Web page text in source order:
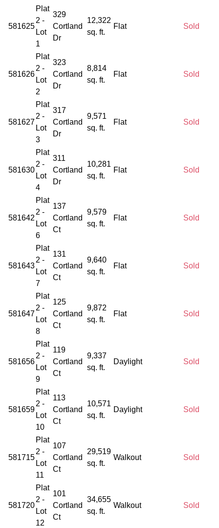
581625
Plat
2 -
Lot
1
329
Cortland
Dr
12,322
sq. ft.
Flat Sold
581626
Plat
2 -
Lot
2
323
Cortland
Dr
8,814
sq. ft.
Flat Sold
581627
Plat
2 -
Lot
3
317
Cortland
Dr
9,571
sq. ft.
Flat Sold
581630
Plat
2 -
Lot
4
311
Cortland
Dr
10,281
sq. ft.
Flat Sold
581642
Plat
2 -
Lot
6
137
Cortland
Ct
9,579
sq. ft.
Flat Sold
581643
Plat
2 -
Lot
7
131
Cortland
Ct
9,640
sq. ft.
Flat Sold
581647
Plat
2 -
Lot
8
125
Cortland
Ct
9,872
sq. ft.
Flat Sold
581656
Plat
2 -
Lot
9
119
Cortland
Ct
9,337
sq. ft.
Daylight Sold
581659
Plat
2 -
Lot
10
113
Cortland
Ct
10,571
sq. ft.
Daylight Sold
581715
Plat
2 -
Lot
11
107
Cortland
Ct
29,519
sq. ft.
Walkout Sold
581720
Plat
2 -
Lot
12
101
Cortland
Ct
34,655
sq. ft.
Walkout Sold